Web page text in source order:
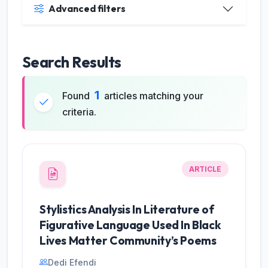
Advanced filters
Search Results
Found 1 articles matching your
criteria.
ARTICLE
Stylistics Analysis In Literature of
Figurative Language Used In Black
Lives Matter Community’s Poems
Dedi Efendi
Online
Welcome to Jurnal Ilmiah langue and
parole